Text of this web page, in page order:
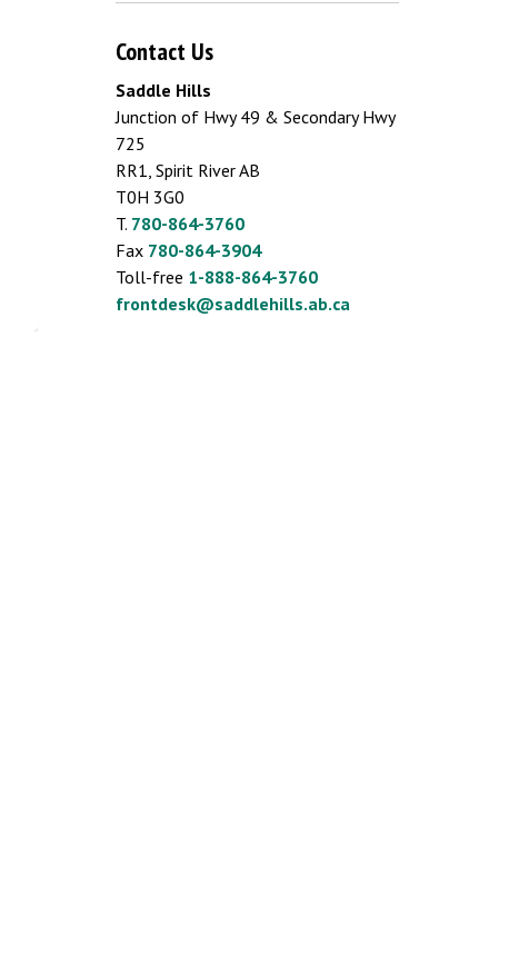
Contact Us
Saddle Hills
Junction of Hwy 49 & Secondary Hwy
725
RR1, Spirit River AB
T0H 3G0
T. 780-864-3760
Fax 780-864-3904
Toll-free 1-888-864-3760
frontdesk@saddlehills.ab.ca